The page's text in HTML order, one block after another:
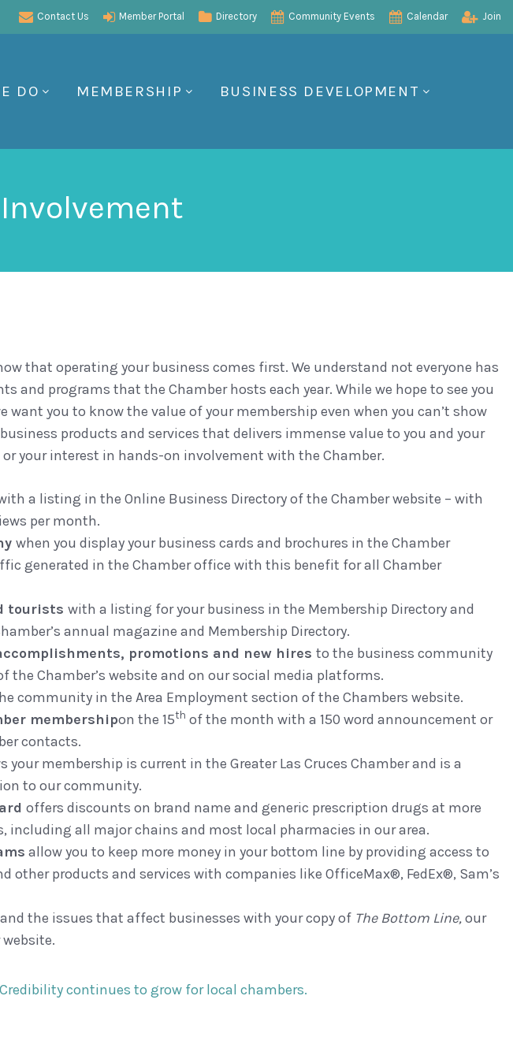
Contact Us Member Portal Directory Community Events Calendar Join
DO MEMBERSHIP BUSINESS DEVELOPMENT
that operating your business comes first. We understand not everyone has
and programs that the Chamber hosts each year. While we hope to see you
you to know the value of your membership even when you can’t show
products and services that delivers immense value to you and your
your interest in hands-on involvement with the Chamber.
a listing in the Online Business Directory of the Chamber website – with
per month.
when you display your business cards and brochures in the Chamber
generated in the Chamber office with this benefit for all Chamber
tourists with a listing for your business in the Membership Directory and
annual magazine and Membership Directory.
promotions and new hires to the business community
the Chamber’s website and on our social media platforms.
community in the Area Employment section of the Chambers website.
membershipon the 15th of the month with a 150 word announcement or
contacts.
your membership is current in the Greater Las Cruces Chamber and is a
to our community.
offers discounts on brand name and generic prescription drugs at more
including all major chains and most local pharmacies in our area.
allow you to keep more money in your bottom line by providing access to
other products and services with companies like OfficeMax®, FedEx®, Sam’s
the issues that affect businesses with your copy of The Bottom Line,our
continues to grow for local chambers.